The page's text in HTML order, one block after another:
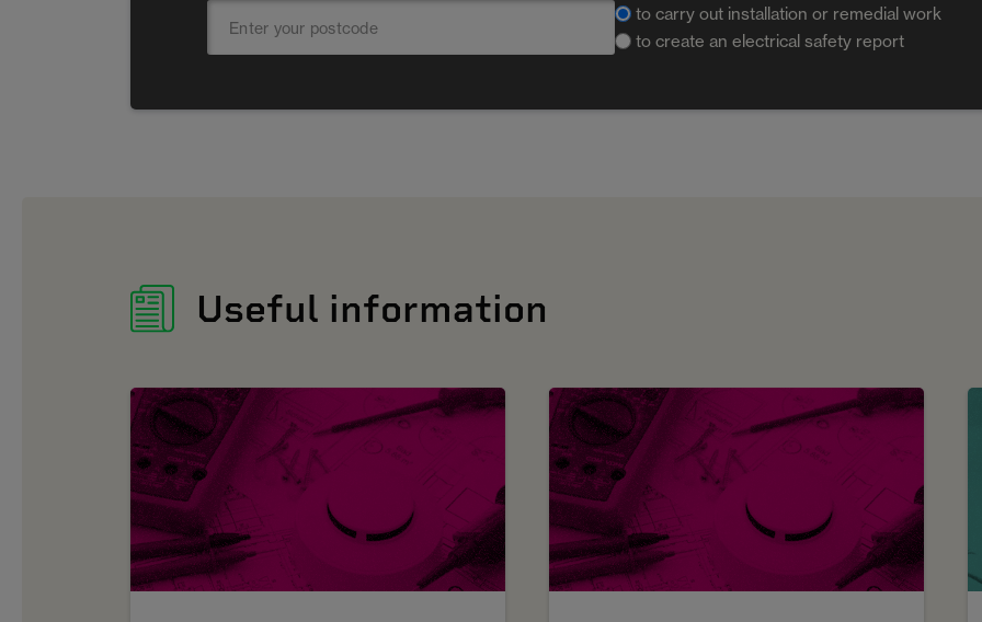
to carry out installation or remedial work
to create an electrical safety report
Useful information